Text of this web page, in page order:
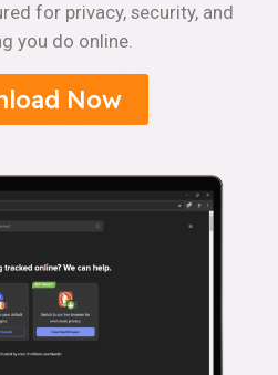
for privacy, security, and
you do online.
Now